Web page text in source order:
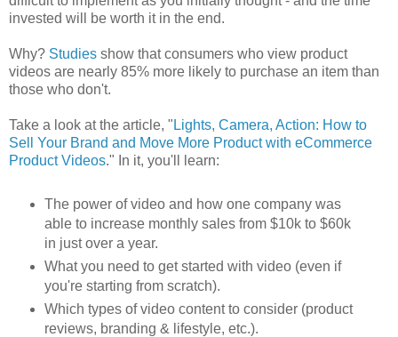
invested will be worth it in the end.
Why? Studies show that consumers who view product
videos are nearly 85% more likely to purchase an item than
those who don't.
Take a look at the article, " Lights, Camera, Action: How to
Sell Your Brand and Move More Product with eCommerce
Product Videos." In it, you'll learn:
The power of video and how one company was
able to increase monthly sales from $10k to $60k
in just over a year.
What you need to get started with video (even if
you're starting from scratch).
Which types of video content to consider (product
reviews, branding & lifestyle, etc.).